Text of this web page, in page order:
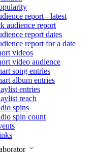
report - latest
audience report
report dates
report for a date
videos
video audience
song entries
album entries
entries
reach
spins
spin count